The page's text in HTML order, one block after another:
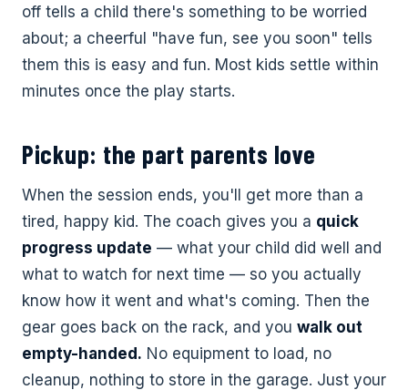
off tells a child there's something to be worried
about; a cheerful "have fun, see you soon" tells
them this is easy and fun. Most kids settle within
minutes once the play starts.
Pickup: the part parents love
When the session ends, you'll get more than a
tired, happy kid. The coach gives you a quick
progress update — what your child did well and
what to watch for next time — so you actually
know how it went and what's coming. Then the
gear goes back on the rack, and you walk out
empty-handed. No equipment to load, no
cleanup, nothing to store in the garage. Just your